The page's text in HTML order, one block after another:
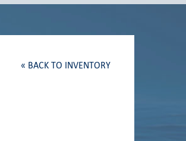
« BACK TO INVENTORY